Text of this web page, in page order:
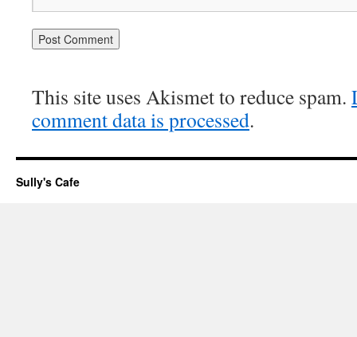
This site uses Akismet to reduce spam.
comment data is processed.
Sully's Cafe